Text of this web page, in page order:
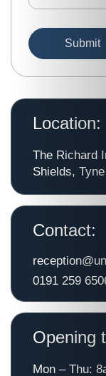
Location:
The Richard
Shields,
Contact:
0191 259
Opening
Mon – Thu: